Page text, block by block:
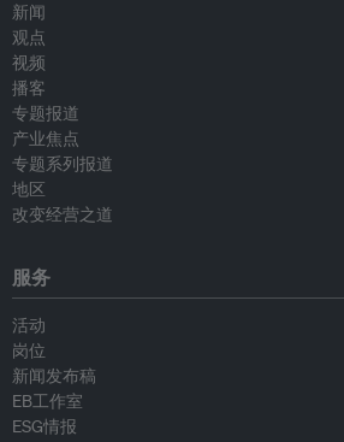
新闻
观点
视频
播客
专题报道
产业焦点
专题系列报道
地区
改变经营之道
服务
活动
岗位
新闻发布稿
EB工作室
ESG情报